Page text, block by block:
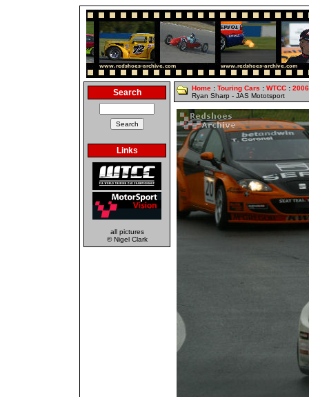
Search
Links
all pictures
© Nigel Clark
Home : Touring Cars : WTCC : 2006
Ryan Sharp - JAS Mototsport